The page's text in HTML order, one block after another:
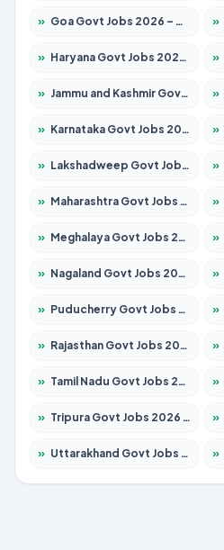
» Goa Govt Jobs 2026 – Apply for 4161 Posts »
» Haryana Govt Jobs 2026 – Apply for 2180 Posts »
» Jammu and Kashmir Govt Jobs 2026 – Apply for 1615 Posts »
» Karnataka Govt Jobs 2026 – Apply for 8338 Posts »
» Lakshadweep Govt Jobs 2026 – Apply for 620 Posts »
» Maharashtra Govt Jobs 2026 – Apply for 1386 Posts »
» Meghalaya Govt Jobs 2026 – Apply for 1451 Posts »
» Nagaland Govt Jobs 2026 – Apply for 1366 Posts »
» Puducherry Govt Jobs 2026 – Apply for 231 Posts »
» Rajasthan Govt Jobs 2026 – Apply for 27365 Posts »
» Tamil Nadu Govt Jobs 2026 – Apply for 5969 Posts »
» Tripura Govt Jobs 2026 – Apply for 1210 Posts »
» Uttarakhand Govt Jobs 2026 – Apply for 823 Posts »